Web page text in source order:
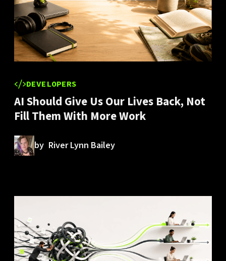
DEVELOPERS
AI Should Give Us Our Lives Back, Not
Fill Them With More Work
by River Lynn Bailey